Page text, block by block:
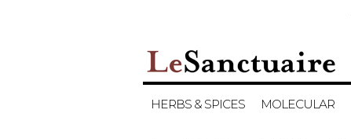
HERBS & SPICES MOLECULAR